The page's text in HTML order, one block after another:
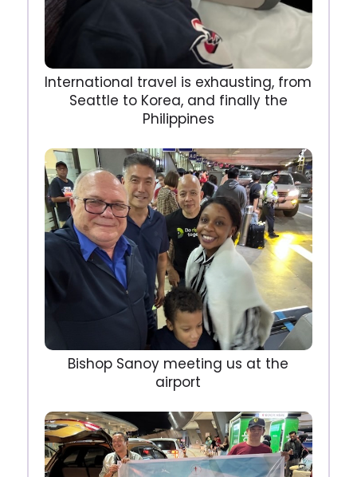
International travel is exhausting, from
Seattle to Korea, and finally the
Philippines
Bishop Sanoy meeting us at the
airport